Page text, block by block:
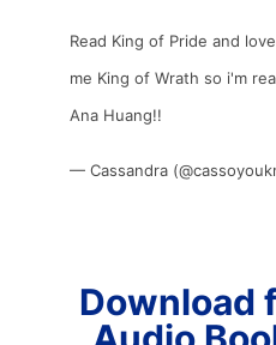
Read King of Pride and
me King of Wrath so i'm
Ana Huang!!
— Cassandra
Download